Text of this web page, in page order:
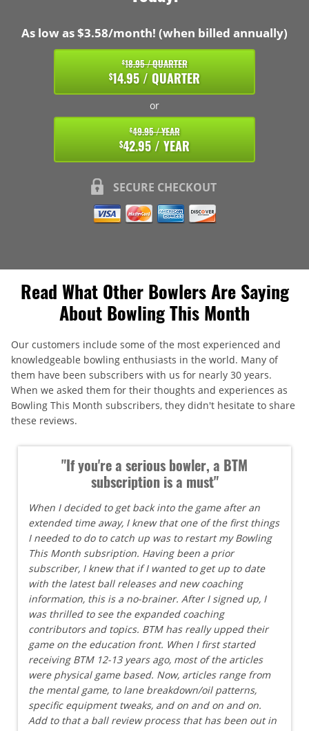
As low as $3.58/month! (when billed annually)
$18.95 / QUARTER
$14.95 / QUARTER
or
$49.95 / YEAR
$42.95 / YEAR
SECURE CHECKOUT
Read What Other Bowlers Are Saying
About Bowling This Month
Our customers include some of the most experienced and
knowledgeable bowling enthusiasts in the world. Many of
them have been subscribers with us for nearly 30 years.
When we asked them for their thoughts and experiences as
Bowling This Month subscribers, they didn't hesitate to share
these reviews.
"If you're a serious bowler, a BTM
subscription is a must"
When I decided to get back into the game after an
extended time away, I knew that one of the first things
I needed to do to catch up was to restart my Bowling
This Month subsription. Having been a prior
subscriber, I knew that if I wanted to get up to date
with the latest ball releases and new coaching
information, this is a no-brainer. After I signed up, I
was thrilled to see the expanded coaching
contributors and topics. BTM has really upped their
game on the education front. When I first started
receiving BTM 12-13 years ago, most of the articles
were physical game based. Now, articles range from
the mental game, to lane breakdown/oil patterns,
specific equipment tweaks, and on and on and on.
Add to that a ball review process that has been out in